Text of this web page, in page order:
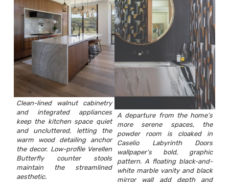
Clean-lined walnut cabinetry
and integrated appliances
keep the kitchen space quiet
and uncluttered, letting the
warm wood detailing anchor
the decor. Low-profile Verellen
Butterfly counter stools
maintain the streamlined
aesthetic.
A departure from the home’s
more serene spaces, the
powder room is cloaked in
Caselio Labyrinth Doors
wallpaper’s bold, graphic
pattern. A floating black-and-
white marble vanity and black
mirror wall add depth and